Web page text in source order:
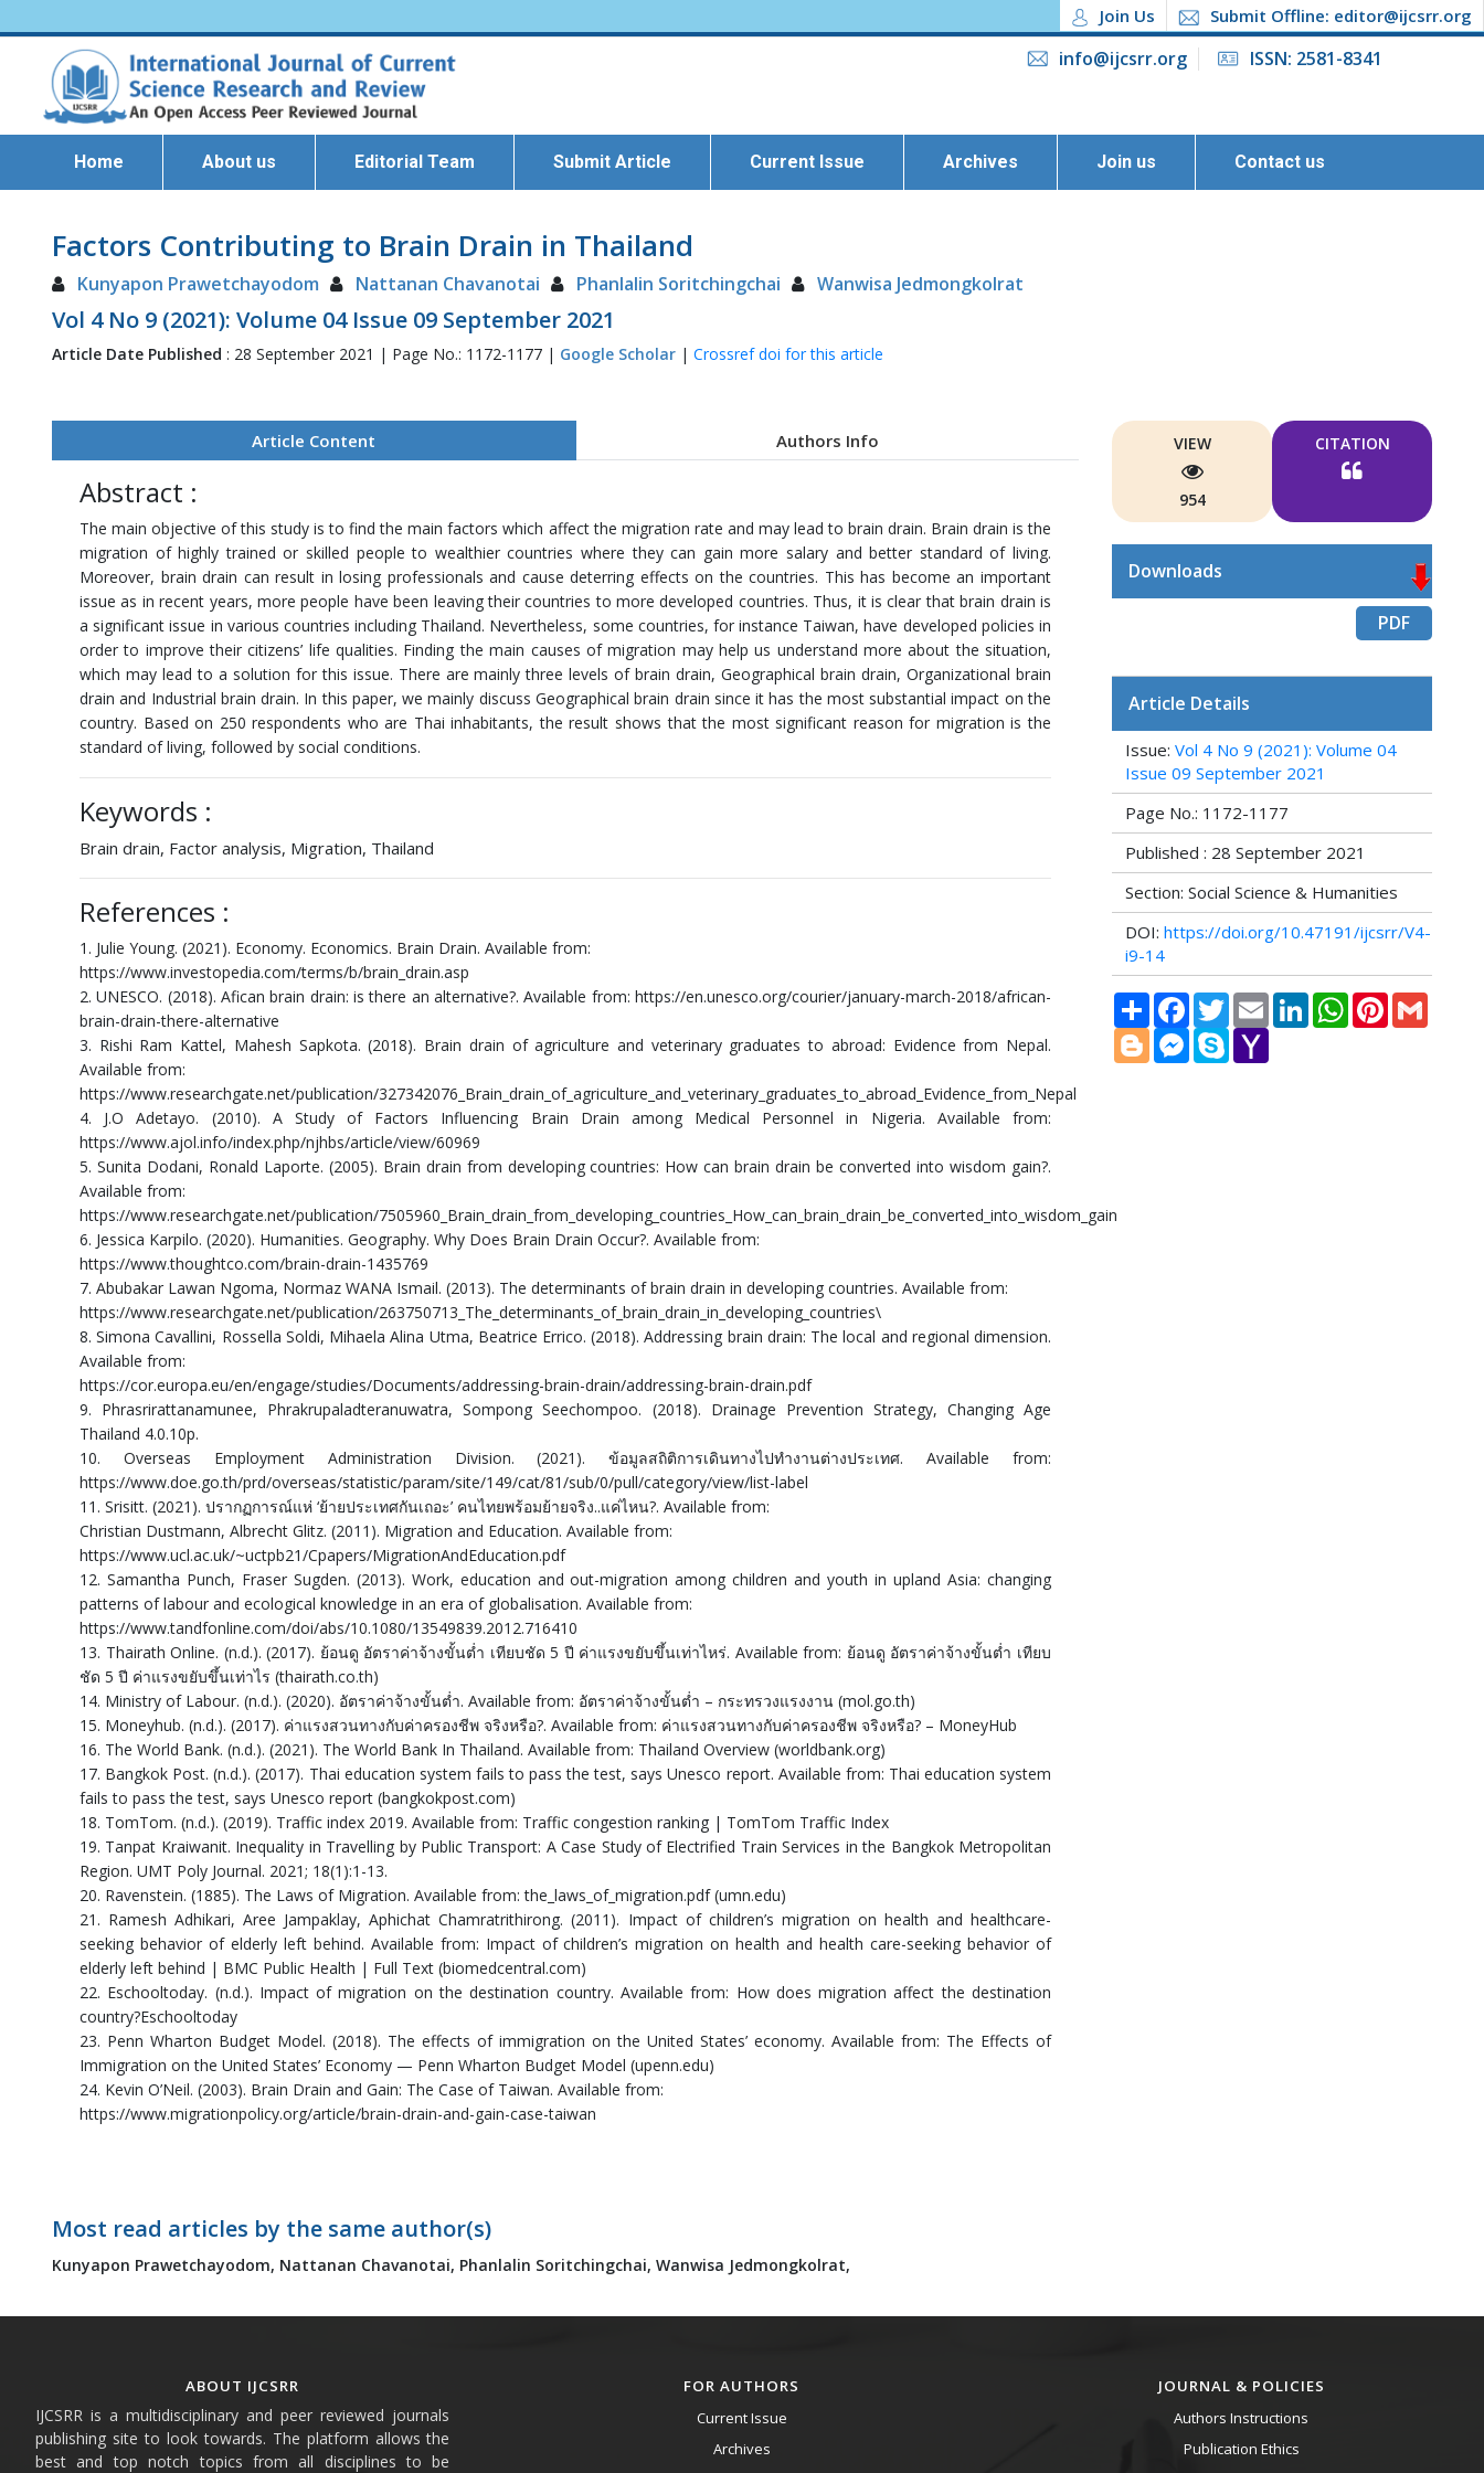
Join Us Submit Offline: editor@ijcsrr.org
info@ijcsrr.org ISSN: 2581-8341
Home About us Editorial Team Submit Article Current Issue Archives Join us Contact us
Factors Contributing to Brain Drain in Thailand
Kunyapon Prawetchayodom Nattanan Chavanotai Phanlalin Soritchingchai Wanwisa Jedmongkolrat
Vol 4 No 9 (2021): Volume 04 Issue 09 September 2021
Article Date Published : 28 September 2021 | Page No.: 1172-1177 | Google Scholar | Crossref doi for this article
Article Content Authors Info
Abstract :
The main objective of this study is to find the main factors which affect the migration rate and may lead to brain drain. Brain drain is the
migration of highly trained or skilled people to wealthier countries where they can gain more salary and better standard of living.
Moreover, brain drain can result in losing professionals and cause deterring effects on the countries. This has become an important
issue as in recent years, more people have been leaving their countries to more developed countries. Thus, it is clear that brain drain is
a significant issue in various countries including Thailand. Nevertheless, some countries, for instance Taiwan, have developed policies in
order to improve their citizens’ life qualities. Finding the main causes of migration may help us understand more about the situation,
which may lead to a solution for this issue. There are mainly three levels of brain drain, Geographical brain drain, Organizational brain
drain and Industrial brain drain. In this paper, we mainly discuss Geographical brain drain since it has the most substantial impact on the
country. Based on 250 respondents who are Thai inhabitants, the result shows that the most significant reason for migration is the
standard of living, followed by social conditions.
Keywords :
Brain drain, Factor analysis, Migration, Thailand
References :
1. Julie Young. (2021). Economy. Economics. Brain Drain. Available from:
https://www.investopedia.com/terms/b/brain_drain.asp
2. UNESCO. (2018). Afican brain drain: is there an alternative?. Available from: https://en.unesco.org/courier/january-march-2018/african-
brain-drain-there-alternative
3. Rishi Ram Kattel, Mahesh Sapkota. (2018). Brain drain of agriculture and veterinary graduates to abroad: Evidence from Nepal.
Available from:
https://www.researchgate.net/publication/327342076_Brain_drain_of_agriculture_and_veterinary_graduates_to_abroad_Evidence_from_Nepal
4. J.O Adetayo. (2010). A Study of Factors Influencing Brain Drain among Medical Personnel in Nigeria. Available from:
https://www.ajol.info/index.php/njhbs/article/view/60969
5. Sunita Dodani, Ronald Laporte. (2005). Brain drain from developing countries: How can brain drain be converted into wisdom gain?.
Available from:
https://www.researchgate.net/publication/7505960_Brain_drain_from_developing_countries_How_can_brain_drain_be_converted_into_wisdom_gain
6. Jessica Karpilo. (2020). Humanities. Geography. Why Does Brain Drain Occur?. Available from:
https://www.thoughtco.com/brain-drain-1435769
7. Abubakar Lawan Ngoma, Normaz WANA Ismail. (2013). The determinants of brain drain in developing countries. Available from:
https://www.researchgate.net/publication/263750713_The_determinants_of_brain_drain_in_developing_countries\
8. Simona Cavallini, Rossella Soldi, Mihaela Alina Utma, Beatrice Errico. (2018). Addressing brain drain: The local and regional dimension.
Available from:
https://cor.europa.eu/en/engage/studies/Documents/addressing-brain-drain/addressing-brain-drain.pdf
9. Phrasrirattanamunee, Phrakrupaladteranuwatra, Sompong Seechompoo. (2018). Drainage Prevention Strategy, Changing Age
Thailand 4.0.10p.
10. Overseas Employment Administration Division. (2021). ข้อมูลสถิติการเดินทางไปทำงานต่างประเทศ. Available from:
https://www.doe.go.th/prd/overseas/statistic/param/site/149/cat/81/sub/0/pull/category/view/list-label
11. Srisitt. (2021). ปรากฏการณ์แห่ ‘ย้ายประเทศกันเถอะ’ คนไทยพร้อมย้ายจริง..แค่ไหน?. Available from:
Christian Dustmann, Albrecht Glitz. (2011). Migration and Education. Available from:
https://www.ucl.ac.uk/~uctpb21/Cpapers/MigrationAndEducation.pdf
12. Samantha Punch, Fraser Sugden. (2013). Work, education and out-migration among children and youth in upland Asia: changing
patterns of labour and ecological knowledge in an era of globalisation. Available from:
https://www.tandfonline.com/doi/abs/10.1080/13549839.2012.716410
13. Thairath Online. (n.d.). (2017). ย้อนดู อัตราค่าจ้างขั้นต่ำ เทียบชัด 5 ปี ค่าแรงขยับขึ้นเท่าไหร่. Available from: ย้อนดู อัตราค่าจ้างขั้นต่ำ เทียบ
ชัด 5 ปี ค่าแรงขยับขึ้นเท่าไร (thairath.co.th)
14. Ministry of Labour. (n.d.). (2020). อัตราค่าจ้างขั้นต่ำ. Available from: อัตราค่าจ้างขั้นต่ำ – กระทรวงแรงงาน (mol.go.th)
15. Moneyhub. (n.d.). (2017). ค่าแรงสวนทางกับค่าครองชีพ จริงหรือ?. Available from: ค่าแรงสวนทางกับค่าครองชีพ จริงหรือ? – MoneyHub
16. The World Bank. (n.d.). (2021). The World Bank In Thailand. Available from: Thailand Overview (worldbank.org)
17. Bangkok Post. (n.d.). (2017). Thai education system fails to pass the test, says Unesco report. Available from: Thai education system
fails to pass the test, says Unesco report (bangkokpost.com)
18. TomTom. (n.d.). (2019). Traffic index 2019. Available from: Traffic congestion ranking | TomTom Traffic Index
19. Tanpat Kraiwanit. Inequality in Travelling by Public Transport: A Case Study of Electrified Train Services in the Bangkok Metropolitan
Region. UMT Poly Journal. 2021; 18(1):1-13.
20. Ravenstein. (1885). The Laws of Migration. Available from: the_laws_of_migration.pdf (umn.edu)
21. Ramesh Adhikari, Aree Jampaklay, Aphichat Chamratrithirong. (2011). Impact of children’s migration on health and healthcare-
seeking behavior of elderly left behind. Available from: Impact of children’s migration on health and health care-seeking behavior of
elderly left behind | BMC Public Health | Full Text (biomedcentral.com)
22. Eschooltoday. (n.d.). Impact of migration on the destination country. Available from: How does migration affect the destination
country?Eschooltoday
23. Penn Wharton Budget Model. (2018). The effects of immigration on the United States’ economy. Available from: The Effects of
Immigration on the United States’ Economy — Penn Wharton Budget Model (upenn.edu)
24. Kevin O’Neil. (2003). Brain Drain and Gain: The Case of Taiwan. Available from:
https://www.migrationpolicy.org/article/brain-drain-and-gain-case-taiwan
Most read articles by the same author(s)
Kunyapon Prawetchayodom, Nattanan Chavanotai, Phanlalin Soritchingchai, Wanwisa Jedmongkolrat,
VIEW
954
CITATION
Downloads
PDF
Article Details
Issue: Vol 4 No 9 (2021): Volume 04
Issue 09 September 2021
Page No.: 1172-1177
Published : 28 September 2021
Section: Social Science & Humanities
DOI: https://doi.org/10.47191/ijcsrr/V4-
i9-14
Share FacebookTwitter Email LinkedInWhatsAppPinterest
BloggerMessenger
Skype
ABOUT IJCSRR
IJCSRR is a multidisciplinary and peer reviewed journals
publishing site to look towards. The platform allows the
best and top notch topics from all disciplines to be
FOR AUTHORS
Current Issue
Archives
JOURNAL & POLICIES
Authors Instructions
Publication Ethics